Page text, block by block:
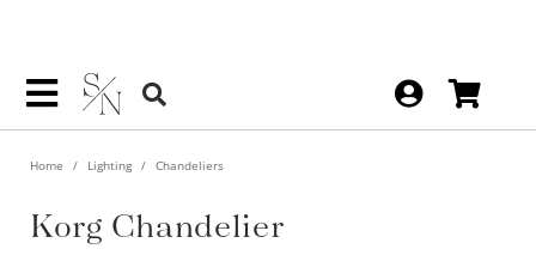
Home Lighting Chandeliers
Korg Chandelier